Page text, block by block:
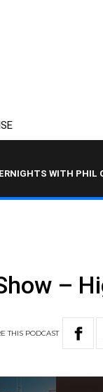
WITH PHIL
–
THIS PODCAST